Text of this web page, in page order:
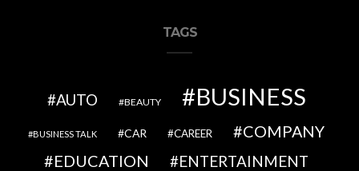
TAGS
AUTO BEAUTY BUSINESS
BUSINESS TALK CAR CAREER
COMPANY
EDUCATION
ENTERTAINMENT